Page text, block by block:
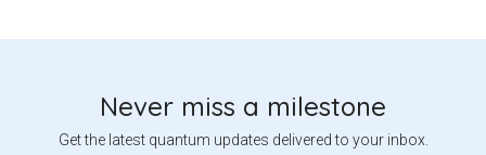
Never miss a milestone
Get the latest quantum updates delivered to your inbox.